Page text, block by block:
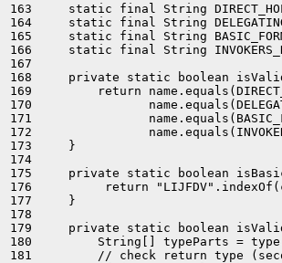
163     static final String
164     static final String
165     static final String
166     static final String
167
168     private static boolean
169         return
170
171
172
173     }
174
175     private static boolean
176          return
177     }
178
179     private static boolean
180         String[] typeParts =
181         // check return type